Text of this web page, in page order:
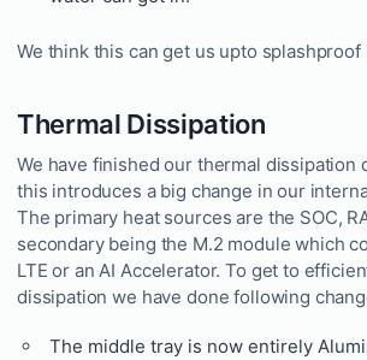
We think this can get us upto splashproof
Thermal Dissipation
We have finished our thermal dissipation
this introduces a big change in our
The primary heat sources are the SOC,
secondary being the M.2 module which
LTE or an AI Accelerator. To get to
dissipation we have done following
The middle tray is now entirely